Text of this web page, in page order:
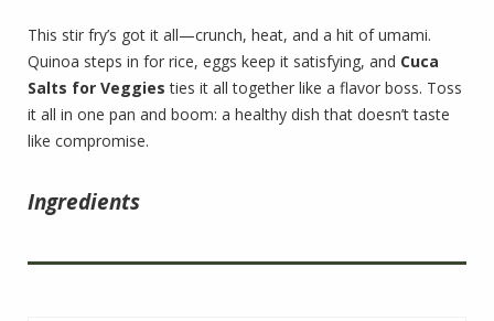
This stir fry’s got it all—crunch, heat, and a hit of umami.
Quinoa steps in for rice, eggs keep it satisfying, and Cuca
Salts for Veggies ties it all together like a flavor boss. Toss
it all in one pan and boom: a healthy dish that doesn’t taste
like compromise.
Ingredients